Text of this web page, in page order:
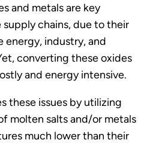
and metals are key
chains, due to their
energy, industry, and
converting these oxides
and energy intensive.
these issues by utilizing
molten salts and/or metals
much lower than their